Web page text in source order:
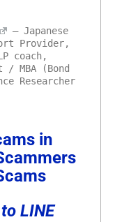
– Japanese
Provider,
coach,
/ MBA (Bond
Researcher
in
LINE